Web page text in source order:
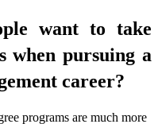
want to take
when pursuing a
career?
programs are much more